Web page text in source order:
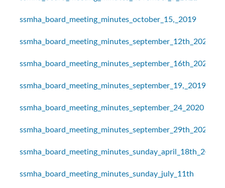
ssmha_board_meeting_minutes_october_15,_2019
ssmha_board_meeting_minutes_september_12th_2021
ssmha_board_meeting_minutes_september_16th_2021
ssmha_board_meeting_minutes_september_19,_2019
ssmha_board_meeting_minutes_september_24_2020
ssmha_board_meeting_minutes_september_29th_2020
ssmha_board_meeting_minutes_sunday_april_18th_2021
ssmha_board_meeting_minutes_sunday_july_11th